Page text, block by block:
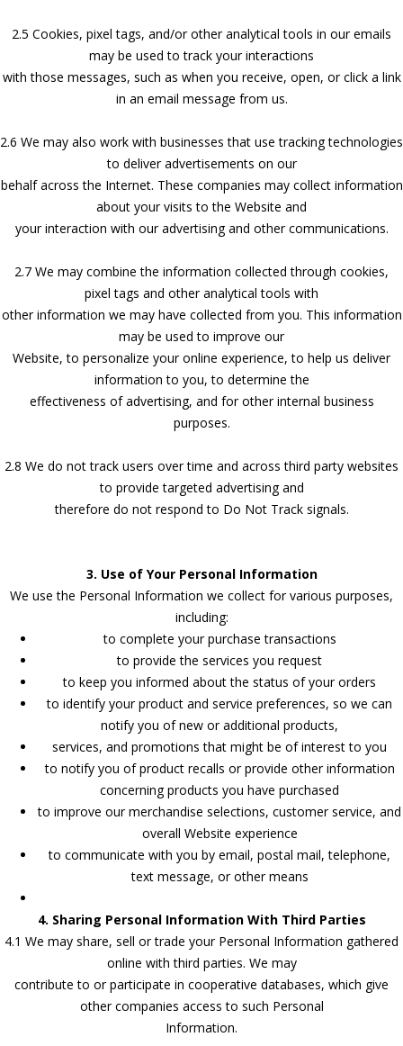
2.5 Cookies, pixel tags, and/or other analytical tools in our emails
may be used to track your interactions
with those messages, such as when you receive, open, or click a link
in an email message from us.
2.6 We may also work with businesses that use tracking technologies
to deliver advertisements on our
behalf across the Internet. These companies may collect information
about your visits to the Website and
your interaction with our advertising and other communications.
2.7 We may combine the information collected through cookies,
pixel tags and other analytical tools with
other information we may have collected from you. This information
may be used to improve our
Website, to personalize your online experience, to help us deliver
information to you, to determine the
effectiveness of advertising, and for other internal business
purposes.
2.8 We do not track users over time and across third party websites
to provide targeted advertising and
therefore do not respond to Do Not Track signals.
3. Use of Your Personal Information
We use the Personal Information we collect for various purposes,
including:
to complete your purchase transactions
to provide the services you request
to keep you informed about the status of your orders
to identify your product and service preferences, so we can
notify you of new or additional products,
services, and promotions that might be of interest to you
to notify you of product recalls or provide other information
concerning products you have purchased
to improve our merchandise selections, customer service, and
overall Website experience
to communicate with you by email, postal mail, telephone,
text message, or other means
4. Sharing Personal Information With Third Parties
4.1 We may share, sell or trade your Personal Information gathered
online with third parties. We may
contribute to or participate in cooperative databases, which give
other companies access to such Personal
Information.